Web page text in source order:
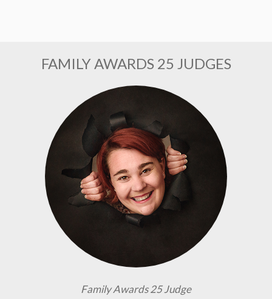
FAMILY AWARDS 25 JUDGES
Family Awards 25 Judge